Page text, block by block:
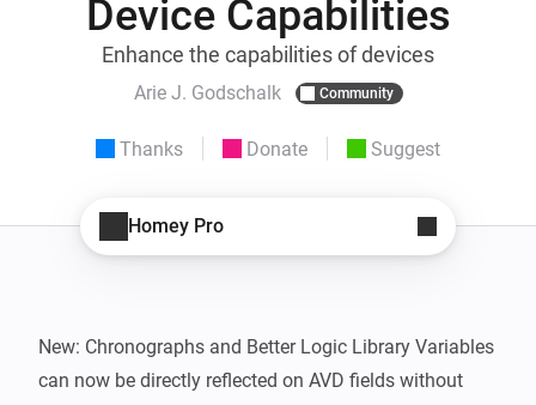
Device Capabilities
Enhance the capabilities of devices
Arie J. Godschalk Community
Thanks Donate Suggest
Homey Pro
New: Chronographs and Better Logic Library Variables
can now be directly reflected on AVD fields without